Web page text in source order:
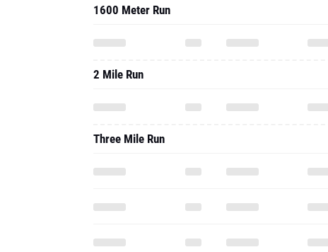
1600 Meter Run
2 Mile Run
Three Mile Run